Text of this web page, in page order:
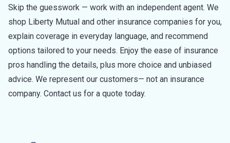
Skip the guesswork — work with an independent agent. We
shop Liberty Mutual and other insurance companies for you,
explain coverage in everyday language, and recommend
options tailored to your needs. Enjoy the ease of insurance
pros handling the details, plus more choice and unbiased
advice. We represent our customers— not an insurance
company. Contact us for a quote today.